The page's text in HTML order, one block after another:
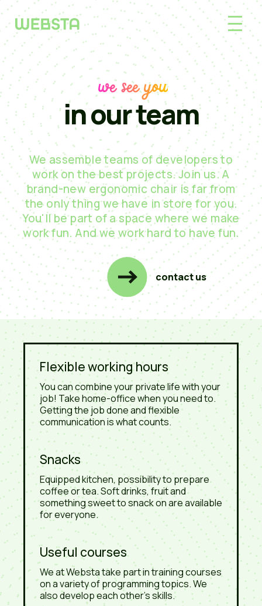
we see you
in our team
We assemble teams of developers to
work on the best projects. Join us. A
brand-new ergonomic chair is far from
the only thing we have in store for you.
You'll be part of a space where we make
work fun. And we work hard to have fun.
contact us
Flexible working hours
You can combine your private life with your
job! Take home-office when you need to.
Getting the job done and flexible
communication is what counts.
Snacks
Equipped kitchen, possibility to prepare
coffee or tea. Soft drinks, fruit and
something sweet to snack on are available
for everyone.
Useful courses
We at Websta take part in training courses
on a variety of programming topics. We
also develop each other's skills.